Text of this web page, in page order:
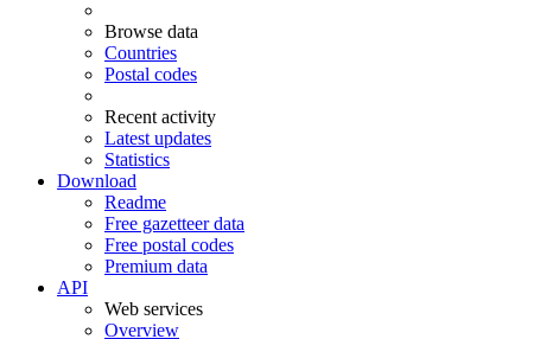
Browse data
Countries
Postal codes
Recent activity
Latest updates
Statistics
Download
Readme
Free gazetteer data
Free postal codes
Premium data
API
Web services
Overview